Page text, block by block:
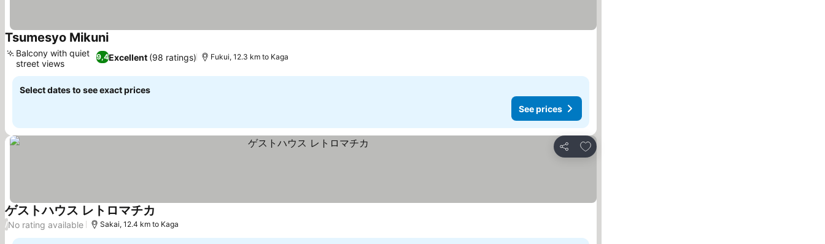
Tsumesyo MikuniSee prices
9,4Excellent (98 ratings)
Balcony with quiet
street views
Fukui, 12.3 km to Kaga
Select dates to see exact prices
See prices
Share
Add to favorites
ゲストハウス レトロマチカ
/No rating available Sakai, 12.4 km to Kaga